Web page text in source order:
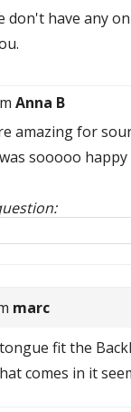
don't have any
Anna B
amazing for
sooooo happy
marc
fit the
comes in it